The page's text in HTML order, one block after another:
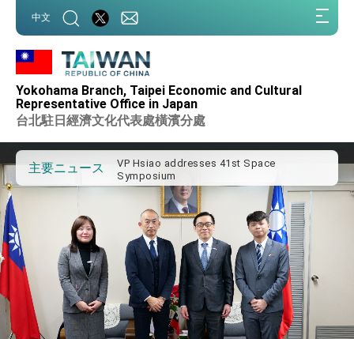
中文
Yokohama Branch, Taipei Economic and Cultural
Representative Office in Japan
台北駐日經濟文化代表處橫濱分處
主要ニュース
Important Remarks of the Ministry of
Foreign Affairs
Taiwan government to open office in
Arizona, advancing Taiwan-US exchanges
and cooperation
President Lai arrives in Kingdom of
Eswatini for state visit
VP Hsiao addresses 41st Space
Symposium
Taiwan’s economic growth is a priority for
President Lai
President Lai’s remarks for Lunar New
Year
President Lai interviewed by AFP
President Lai holds press conference on
Taiwan- US Economic Prosperity
Partnership Dialogue
FM Lin attends Taiwan Panorama exhibit
at TIBE